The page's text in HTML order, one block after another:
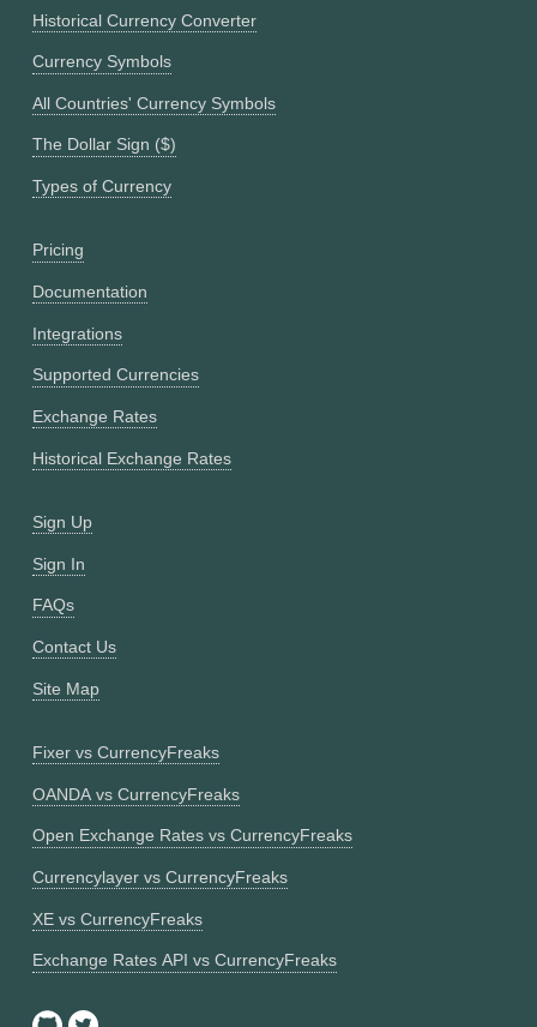
Historical Currency Converter
Currency Symbols
All Countries' Currency Symbols
The Dollar Sign ($)
Types of Currency
Pricing
Documentation
Integrations
Supported Currencies
Exchange Rates
Historical Exchange Rates
Sign Up
Sign In
FAQs
Contact Us
Site Map
Fixer vs CurrencyFreaks
OANDA vs CurrencyFreaks
Open Exchange Rates vs CurrencyFreaks
Currencylayer vs CurrencyFreaks
XE vs CurrencyFreaks
Exchange Rates API vs CurrencyFreaks